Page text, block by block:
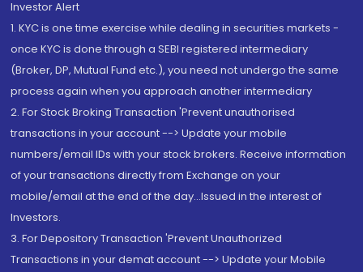
Investor Alert
1. KYC is one time exercise while dealing in securities markets -
once KYC is done through a SEBI registered intermediary
(Broker, DP, Mutual Fund etc.), you need not undergo the same
process again when you approach another intermediary
2. For Stock Broking Transaction 'Prevent unauthorised
transactions in your account --> Update your mobile
numbers/email IDs with your stock brokers. Receive information
of your transactions directly from Exchange on your
mobile/email at the end of the day...Issued in the interest of
Investors.
3. For Depository Transaction 'Prevent Unauthorized
Transactions in your demat account --> Update your Mobile